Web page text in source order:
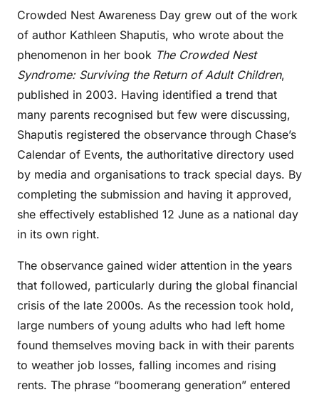
Crowded Nest Awareness Day grew out of the work
of author Kathleen Shaputis, who wrote about the
phenomenon in her book The Crowded Nest
Syndrome: Surviving the Return of Adult Children,
published in 2003. Having identified a trend that
many parents recognised but few were discussing,
Shaputis registered the observance through Chase’s
Calendar of Events, the authoritative directory used
by media and organisations to track special days. By
completing the submission and having it approved,
she effectively established 12 June as a national day
in its own right.
The observance gained wider attention in the years
that followed, particularly during the global financial
crisis of the late 2000s. As the recession took hold,
large numbers of young adults who had left home
found themselves moving back in with their parents
to weather job losses, falling incomes and rising
rents. The phrase “boomerang generation” entered